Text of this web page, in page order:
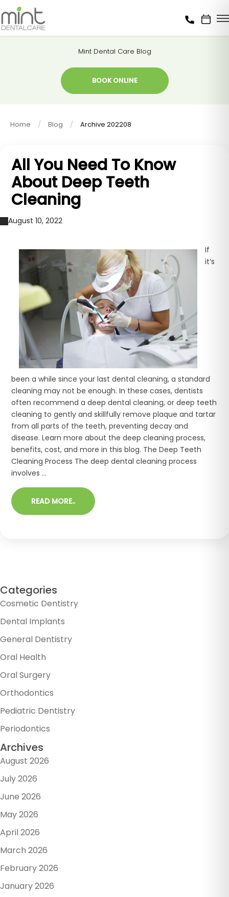
Mint Dental Care Blog
BOOK ONLINE
Home Blog Archive 202208
All You Need To Know
About Deep Teeth
Cleaning
August 10, 2022
If
it’s
been a while since your last dental cleaning, a standard
cleaning may not be enough. In these cases, dentists
often recommend a deep dental cleaning, or deep teeth
cleaning to gently and skillfully remove plaque and tartar
from all parts of the teeth, preventing decay and
disease. Learn more about the deep cleaning process,
benefits, cost, and more in this blog. The Deep Teeth
Cleaning Process The deep dental cleaning process
involves ...
READ MORE..
Categories
Cosmetic Dentistry
Dental Implants
General Dentistry
Oral Health
Oral Surgery
Orthodontics
Pediatric Dentistry
Periodontics
Archives
August 2026
July 2026
June 2026
May 2026
April 2026
March 2026
February 2026
January 2026